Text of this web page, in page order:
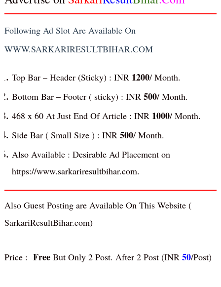
Following Ad Slot Are Available On
WWW.SARKARIRESULTBIHAR.COM
Top Bar – Header (Sticky) : INR 1200/ Month.
Bottom Bar – Footer ( sticky) : INR 500/ Month.
468 x 60 At Just End Of Article : INR 1000/ Month.
Side Bar ( Small Size ) : INR 500/ Month.
Also Available : Desirable Ad Placement on
https://www.sarkariresultbihar.com.
Also Guest Posting are Available On This Website (
SarkariResultBihar.com)
Price : FreeBut Only 2 Post. After 2 Post (INR 50/Post)